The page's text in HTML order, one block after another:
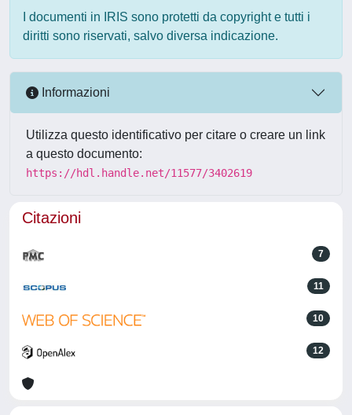
I documenti in IRIS sono protetti da copyright e tutti i
diritti sono riservati, salvo diversa indicazione.
Informazioni
Utilizza questo identificativo per citare o creare un link
a questo documento:
https://hdl.handle.net/11577/3402619
Citazioni
7
11
10
12